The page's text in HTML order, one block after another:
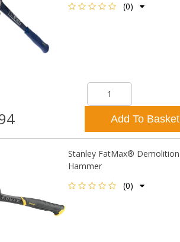
(0)
Add To Basket
Stanley FatMax® Demolition
Hammer
(0)